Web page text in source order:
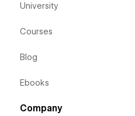
University
Courses
Blog
Ebooks
Company